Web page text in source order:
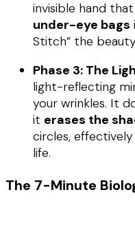
invisible hand
under-eye bags
Stitch” the
Phase 3: The
light-reflecting
your wrinkles. It
it erases the
circles, effectively
life.
The 7-Minute